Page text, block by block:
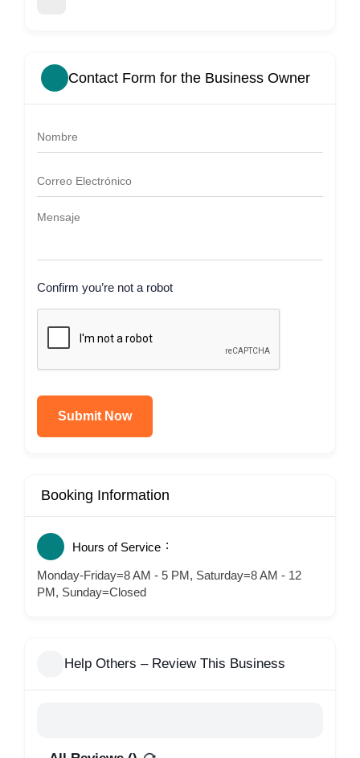
Contact Form for the Business Owner
Confirm you’re not a robot
Submit Now
Booking Information
Hours of Service
Monday-Friday=8 AM - 5 PM, Saturday=8 AM - 12
PM, Sunday=Closed
Help Others – Review This Business